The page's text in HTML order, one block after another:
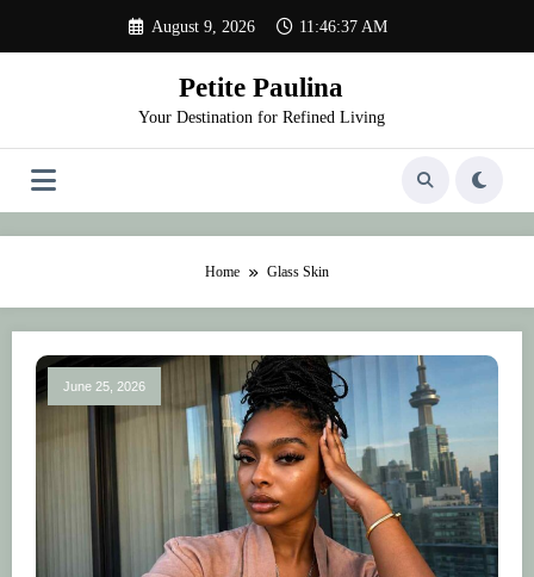
content
August 9, 2026 11:46:37 AM
Petite Paulina
Your Destination for Refined Living
Home Glass Skin
June 25, 2026